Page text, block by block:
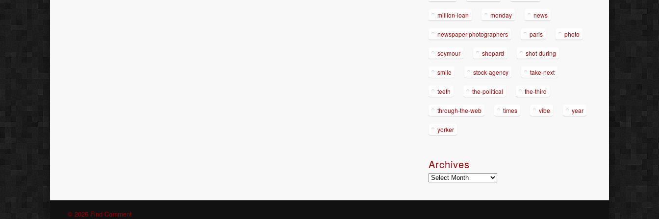
million-loan monday news
newspaper-photographers paris photo
seymour shepard shot-during
smile stock-agency take-next
teeth the-political the-third
through-the-web times vibe year
yorker
Archives
Archives
© 2026 Find Comment